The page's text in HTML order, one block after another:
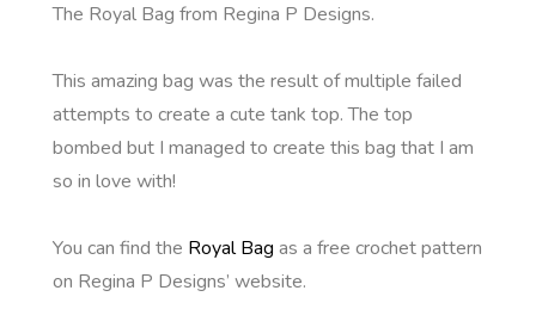
The Royal Bag from Regina P Designs.
This amazing bag was the result of multiple failed
attempts to create a cute tank top. The top
bombed but I managed to create this bag that I am
so in love with!
You can find the Royal Bag as a free crochet pattern
on Regina P Designs’ website.